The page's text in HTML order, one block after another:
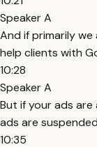
Speaker A
And if primarily we
help clients with
10:28
Speaker A
But if your ads
ads are
10:35